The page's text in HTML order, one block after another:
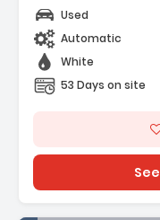
Used
Automatic
White
53 Days on site